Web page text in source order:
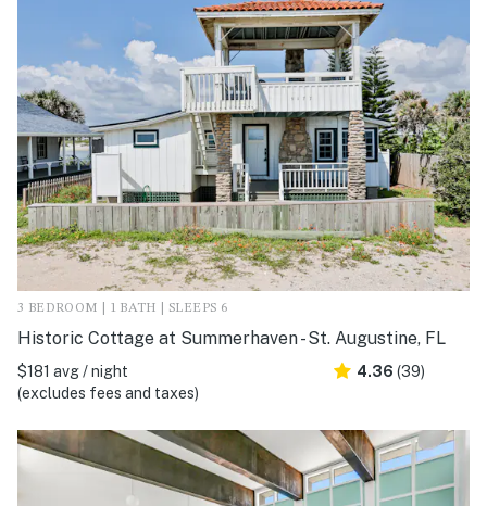
3 BEDROOM | 1 BATH | SLEEPS 6
Historic Cottage at Summerhaven - St. Augustine, FL
$181 avg / night
(excludes fees and taxes)
4.36 (39)